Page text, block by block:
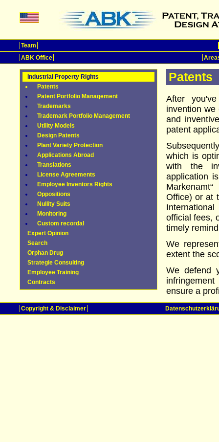
Team
ABK Office
Industrial Property Rights
Patents
Patent Portfolio Management
Trademarks
Trademark Portfolio Management
Utility Models
Design Patents
Plant Variety Protection
Applications Abroad
Translations
License Agreements
Employee Inventors Rights
Oppositions
Nullity Suits
Monitoring
Custom recordal
Expert Opinion
Search
Orphan Drug
Strategie Consulting
Employee Training
Contracts
Patents
After
invention we
and
patent
which is
with the
application
Office) or at
official fees,
timely
We
extent the
We defend
ensure a
Copyright & Disclaimer